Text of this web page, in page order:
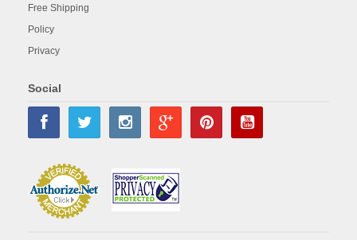
Free Shipping
Policy
Privacy
Social